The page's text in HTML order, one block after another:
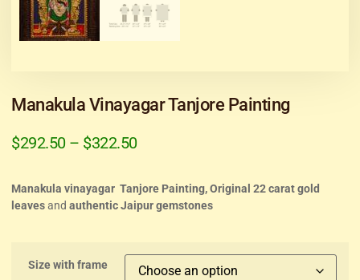
Manakula Vinayagar Tanjore Painting
$292.50 – $322.50
Manakula vinayagar Tanjore Painting, Original 22 carat gold
leavesand authentic Jaipur gemstones
Size with frame